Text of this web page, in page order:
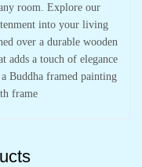
room. Explore our
into your living
over a durable wooden
adds a touch of elegance
Buddha framed painting
frame